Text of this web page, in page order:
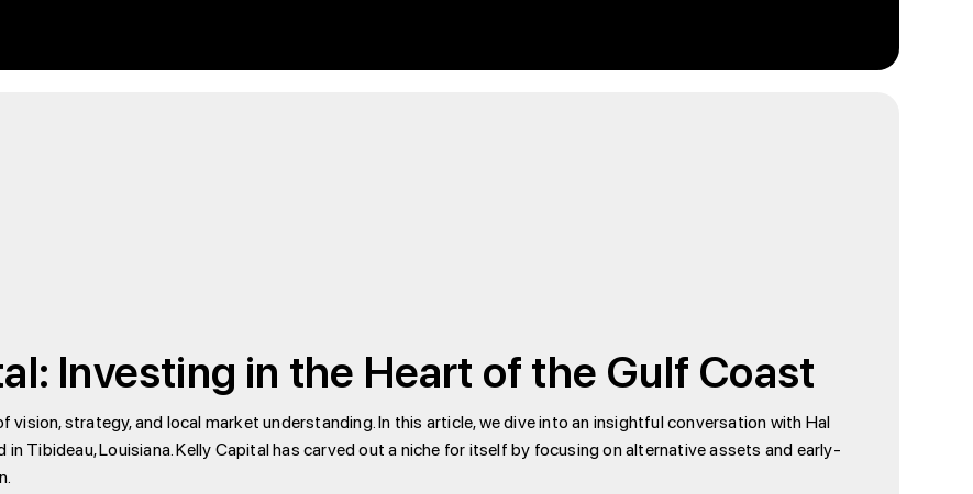
Investing in the Heart of the Gulf Coast
strategy, and local market understanding. In this article, we dive into an insightful conversation with Hal
Tibideau, Louisiana. Kelly Capital has carved out a niche for itself by focusing on alternative assets and early-